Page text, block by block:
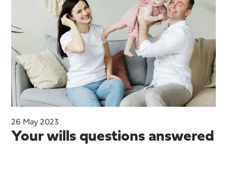
26 May 2023
Your wills questions answered